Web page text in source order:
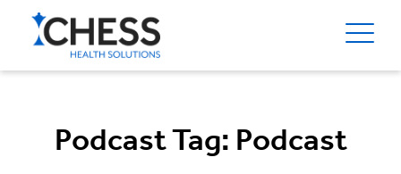
Podcast Tag: Podcast